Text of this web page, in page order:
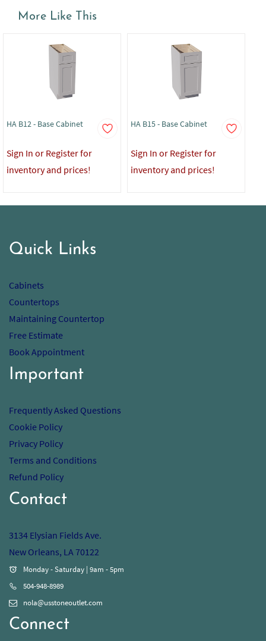
More Like This
HA B12 - Base Cabinet
Sign In or Register for
inventory and prices!
HA B15 - Base Cabinet
Sign In or Register for
inventory and prices!
Quick Links
Cabinets
Countertops
Maintaining Countertop
Free Estimate
Book Appointment
Important
Frequently Asked Questions
Cookie Policy
Privacy Policy
Terms and Conditions
Refund Policy
Contact
3134 Elysian Fields Ave.
New Orleans, LA 70122
Monday - Saturday | 9am - 5pm
504-948-8989
nola@usstoneoutlet.com
Connect